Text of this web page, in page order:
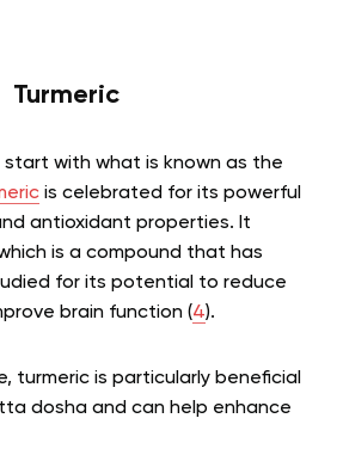
Turmeric
start with what is known as the
is celebrated for its powerful
antioxidant properties. It
is a compound that has
for its potential to reduce
brain function (4).
turmeric is particularly beneficial
dosha and can help enhance